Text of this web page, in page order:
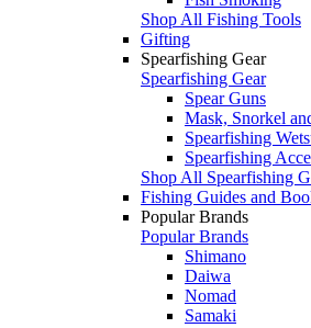
Shop All Fishing Tools
Gifting
Spearfishing Gear
Spearfishing Gear
Spear Guns
Mask, Snorkel
Spearfishing
Spearfishing
Shop All Spearfishing
Fishing Guides and
Popular Brands
Popular Brands
Shimano
Daiwa
Nomad
Samaki